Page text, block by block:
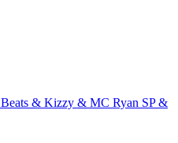
& Kizzy & MC Ryan SP &